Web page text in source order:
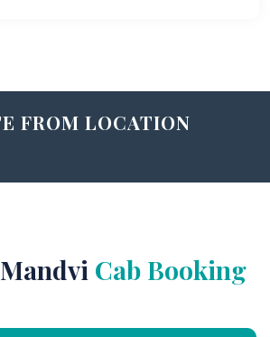
FROM LOCATION
Cab Booking